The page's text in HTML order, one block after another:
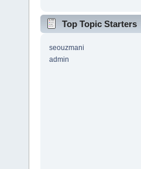
Top Topic Starters
seouzmani
admin